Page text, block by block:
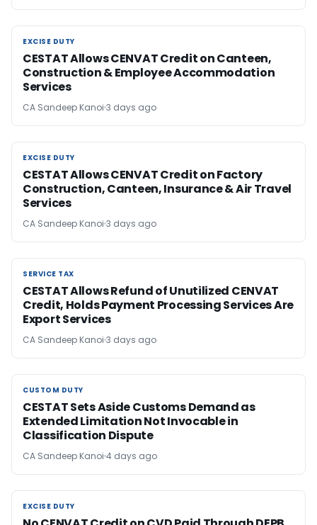
EXCISE DUTY
EXCISE DUTY
CESTAT Allows CENVAT Credit on Canteen,
Construction & Employee Accommodation
Services
CA Sandeep Kanoi 3 days ago
EXCISE DUTY
EXCISE DUTY
CESTAT Allows CENVAT Credit on Factory
Construction, Canteen, Insurance & Air Travel
Services
CA Sandeep Kanoi 3 days ago
SERVICE TAX
SERVICE TAX
CESTAT Allows Refund of Unutilized CENVAT
Credit, Holds Payment Processing Services Are
Export Services
CA Sandeep Kanoi 3 days ago
CUSTOM DUTY
CUSTOM DUTY
CESTAT Sets Aside Customs Demand as
Extended Limitation Not Invocable in
Classification Dispute
CA Sandeep Kanoi 4 days ago
EXCISE DUTY
EXCISE DUTY